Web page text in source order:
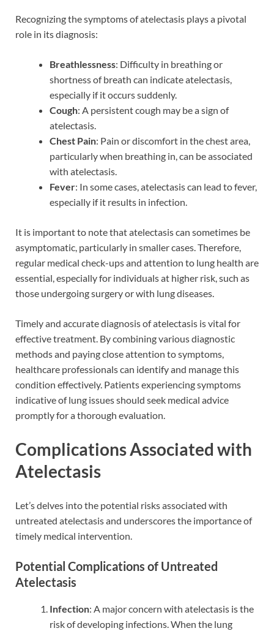
Recognizing the symptoms of atelectasis plays a pivotal
role in its diagnosis:
Breathlessness: Difficulty in breathing or
shortness of breath can indicate atelectasis,
especially if it occurs suddenly.
Cough: A persistent cough may be a sign of
atelectasis.
Chest Pain: Pain or discomfort in the chest area,
particularly when breathing in, can be associated
with atelectasis.
Fever: In some cases, atelectasis can lead to fever,
especially if it results in infection.
It is important to note that atelectasis can sometimes be
asymptomatic, particularly in smaller cases. Therefore,
regular medical check-ups and attention to lung health are
essential, especially for individuals at higher risk, such as
those undergoing surgery or with lung diseases.
Timely and accurate diagnosis of atelectasis is vital for
effective treatment. By combining various diagnostic
methods and paying close attention to symptoms,
healthcare professionals can identify and manage this
condition effectively. Patients experiencing symptoms
indicative of lung issues should seek medical advice
promptly for a thorough evaluation.
Complications Associated with
Atelectasis
Let’s delves into the potential risks associated with
untreated atelectasis and underscores the importance of
timely medical intervention.
Potential Complications of Untreated
Atelectasis
Infection: A major concern with atelectasis is the
risk of developing infections. When the lung